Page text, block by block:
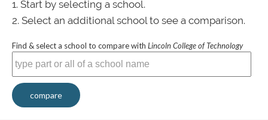
Start by selecting a school.
Select an additional school to see a comparison.
Find & select a school to compare with Lincoln College of Technology
compare